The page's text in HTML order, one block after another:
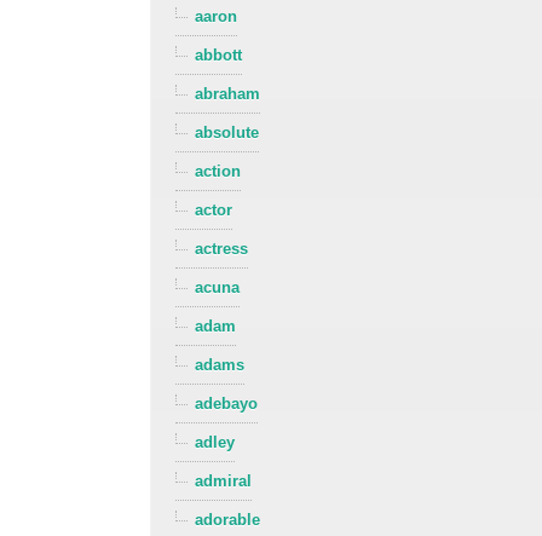
aaron
abbott
abraham
absolute
action
actor
actress
acuna
adam
adams
adebayo
adley
admiral
adorable